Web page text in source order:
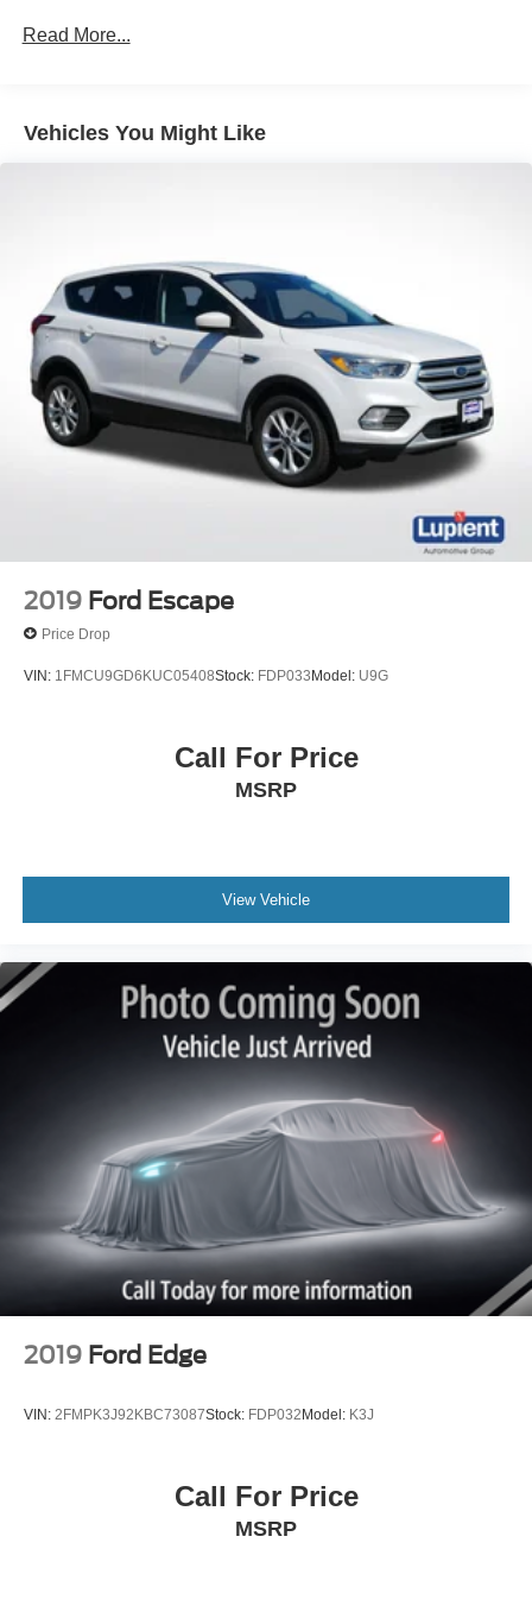
make it yours.
headlamps with enhanced functionality, (DRZ) Rear
Camera Mirror, (CWA) Rear Camera Mirror Washer and
Buick Driver Confidence includes (UKJ) Front
control with auto high beam
Envision Driver Confidence includes (PDC) Buick
Driver Confidence (Includes (UKC) Lane Change Alert
with Side Blind Zone Alert and (UFG) Rear Cross
Traffic Alert on vehicles built before October 10, 2022.
Beginning October 10, 2022, certain vehicles will be
forced to include (00S) Not Equipped with Lane
Change Alert with Side Blind Zone Alert and Rear
Cross Traffic Alert, which removes Lane Change Alert
with Side Blind Zone Alert and Rear Cross Traffic Alert.
See dealer for details or the window label for the
features on a specific vehicle. Does not include (UD7)
Rear Park Assist.)
Read More...
Vehicles You Might Like
2019 Ford Escape
Price Drop
VIN: 1FMCU9GD6KUC05408Stock: FDP033Model: U9G
Call For Price
MSRP
View Vehicle
2019 Ford Edge
VIN: 2FMPK3J92KBC73087Stock: FDP032Model: K3J
Call For Price
MSRP